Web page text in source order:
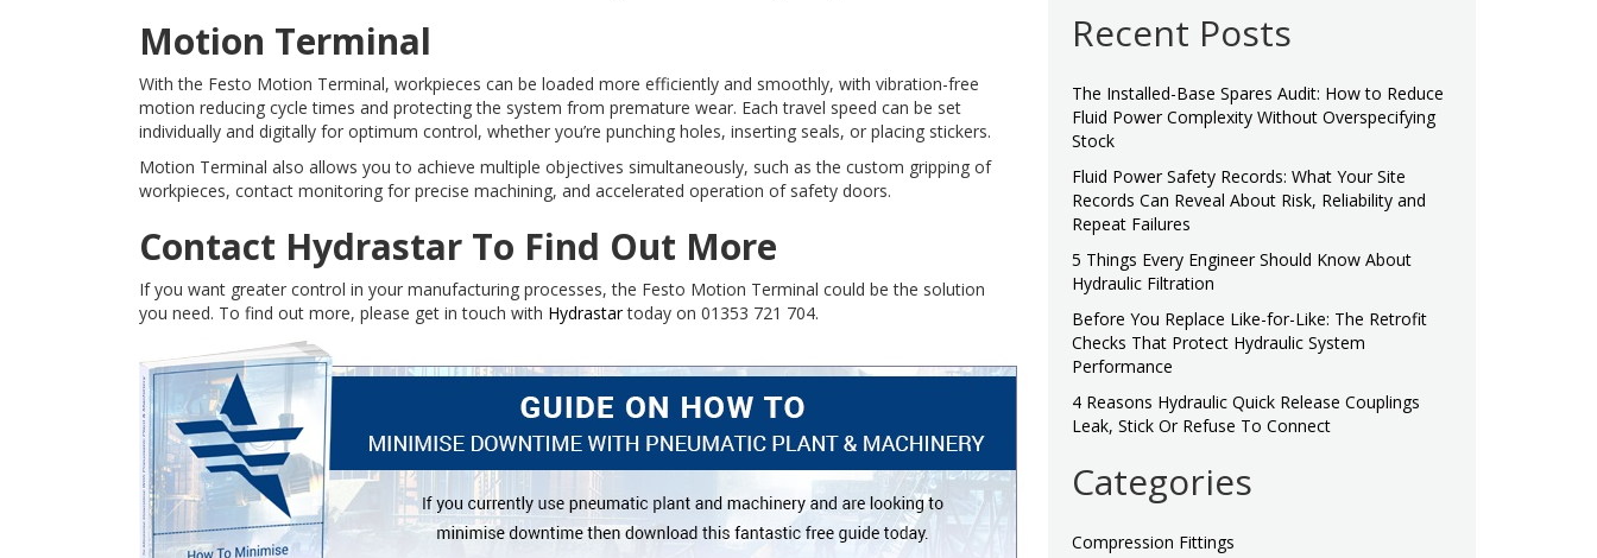
Motion Terminal
With the Festo Motion Terminal, workpieces can be loaded more efficiently and smoothly, with vibration-free
motion reducing cycle times and protecting the system from premature wear. Each travel speed can be set
individually and digitally for optimum control, whether you’re punching holes, inserting seals, or placing stickers.
Motion Terminal also allows you to achieve multiple objectives simultaneously, such as the custom gripping of
workpieces, contact monitoring for precise machining, and accelerated operation of safety doors.
Contact Hydrastar To Find Out More
If you want greater control in your manufacturing processes, the Festo Motion Terminal could be the solution
you need. To find out more, please get in touch with Hydrastartoday on 01353 721 704.
Recent Posts
The Installed-Base Spares Audit: How to Reduce
Fluid Power Complexity Without Overspecifying
Stock
Fluid Power Safety Records: What Your Site
Records Can Reveal About Risk, Reliability and
Repeat Failures
5 Things Every Engineer Should Know About
Hydraulic Filtration
Before You Replace Like-for-Like: The Retrofit
Checks That Protect Hydraulic System
Performance
4 Reasons Hydraulic Quick Release Couplings
Leak, Stick Or Refuse To Connect
Categories
Compression Fittings